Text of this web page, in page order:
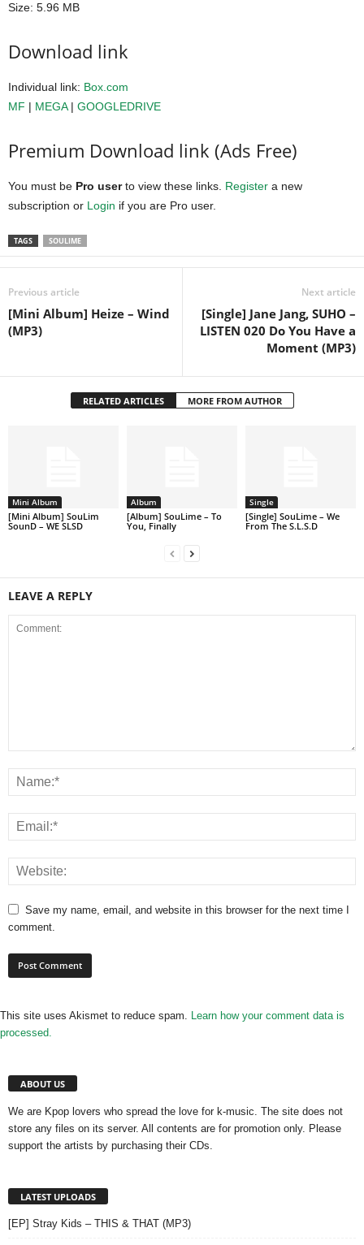
Size: 5.96 MB
Download link
Individual link: Box.com
MF | MEGA| GOOGLEDRIVE
Premium Download link (Ads Free)
You must be Pro userto view these links. Register a new
subscription or Login if you are Pro user.
TAGS SOULIME
Previous article
[Mini Album] Heize – Wind
(MP3)
Next article
[Single] Jane Jang, SUHO –
LISTEN 020 Do You Have a
Moment (MP3)
RELATED ARTICLES MORE FROM AUTHOR
Mini Album
[Mini Album] SouLim
SounD – WE SLSD
Album
[Album] SouLime – To
You, Finally
Single
[Single] SouLime – We
From The S.L.S.D
LEAVE A REPLY
Save my name, email, and website in this browser for the next time I
comment.
This site uses Akismet to reduce spam. Learn how your comment data is
processed.
ABOUT US
We are Kpop lovers who spread the love for k-music. The site does not
store any files on its server. All contents are for promotion only. Please
support the artists by purchasing their CDs.
LATEST UPLOADS
[EP] Stray Kids – THIS & THAT (MP3)